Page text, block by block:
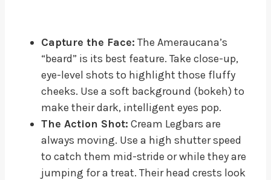
Capture the Face: The Ameraucana’s
“beard” is its best feature. Take close-up,
eye-level shots to highlight those fluffy
cheeks. Use a soft background (bokeh) to
make their dark, intelligent eyes pop.
The Action Shot: Cream Legbars are
always moving. Use a high shutter speed
to catch them mid-stride or while they are
jumping for a treat. Their head crests look